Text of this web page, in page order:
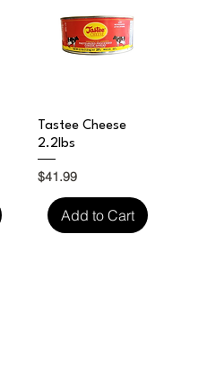
Quick View
Tastee Cheese
2.2lbs
Price
$41.99
Add to Cart